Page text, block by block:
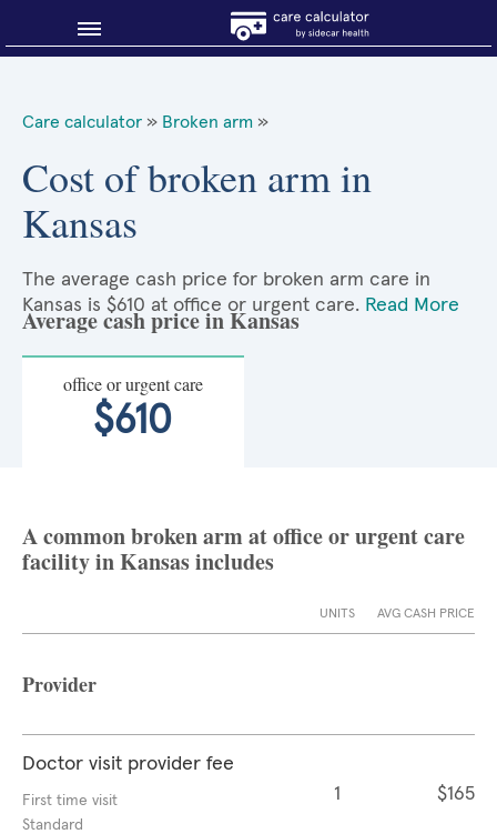
Care calculator » Broken arm »
Cost of broken arm in
Kansas
The average cash price for broken arm care in
Kansas is $610 at office or urgent care. Read More
Average cash price in Kansas
office or urgent care
$610
A common broken arm at office or urgent care
facility in Kansas includes
UNITS AVG CASH PRICE
Provider
Doctor visit provider fee
First time visit
Standard
1 $165